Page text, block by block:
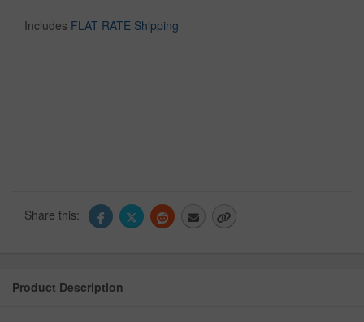
Includes FLAT RATE Shipping
Share this:
Product Description